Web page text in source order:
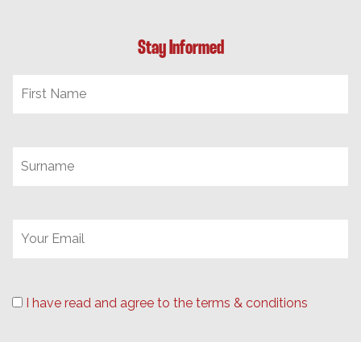
Stay Informed
I have read and agree to the terms & conditions